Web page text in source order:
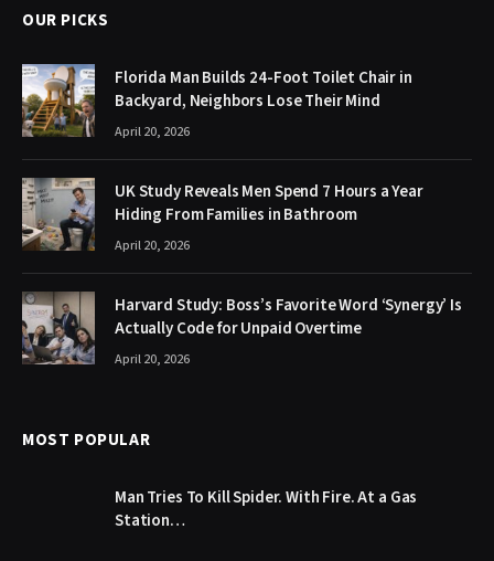
OUR PICKS
Florida Man Builds 24-Foot Toilet Chair in
Backyard, Neighbors Lose Their Mind
April 20, 2026
UK Study Reveals Men Spend 7 Hours a Year
Hiding From Families in Bathroom
April 20, 2026
Harvard Study: Boss’s Favorite Word ‘Synergy’ Is
Actually Code for Unpaid Overtime
April 20, 2026
MOST POPULAR
Man Tries To Kill Spider. With Fire. At a Gas
Station…